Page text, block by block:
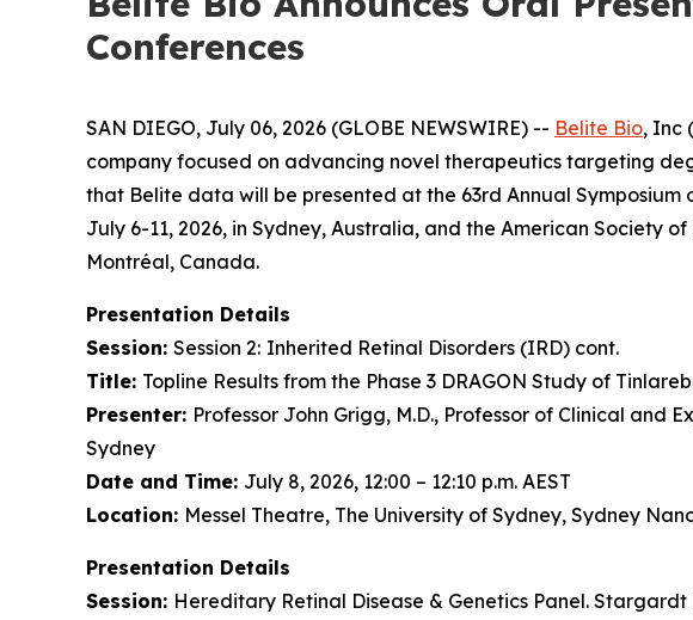
Conferences
SAN DIEGO, July 06, 2026 (GLOBE NEWSWIRE) -- Belite Bio, Inc
company focused on advancing novel therapeutics targeting
that Belite data will be presented at the 63rd Annual
July 6-11, 2026, in Sydney, Australia, and the American Society
Montréal, Canada.
Presentation Details
Session: Session 2: Inherited Retinal Disorders (IRD) cont.
Title: Topline Results from the Phase 3 DRAGON Study of
Presenter: Professor John Grigg, M.D., Professor of Clinical
Sydney
Date and Time: July 8, 2026, 12:00 – 12:10 p.m. AEST
Location: Messel Theatre, The University of Sydney, Sydney
Presentation Details
Session: Hereditary Retinal Disease & Genetics Panel.